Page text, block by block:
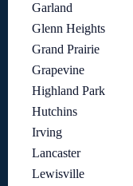
Garland
Glenn Heights
Grand Prairie
Grapevine
Highland Park
Hutchins
Irving
Lancaster
Lewisville